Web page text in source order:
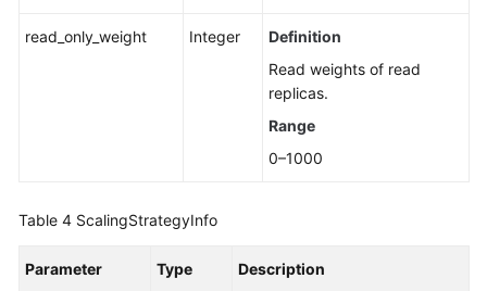
read_only_weight Integer
Definition
Read weights of read
replicas.
Range
0–1000
Table 4 ScalingStrategyInfo
Parameter Type Description